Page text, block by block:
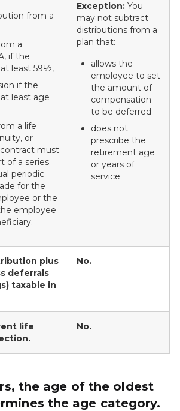
from a
a
if the
least 59½,
if the
least age
a life
or
must
of a series
periodic
for the
or the
employee
Exception: You
may not subtract
distributions from a
plan that:
allows the
employee to set
the amount of
compensation
to be deferred
does not
prescribe the
retirement age
or years of
service
plus
deferrals
taxable in
No.
life
No.
the age of the oldest
the age category.